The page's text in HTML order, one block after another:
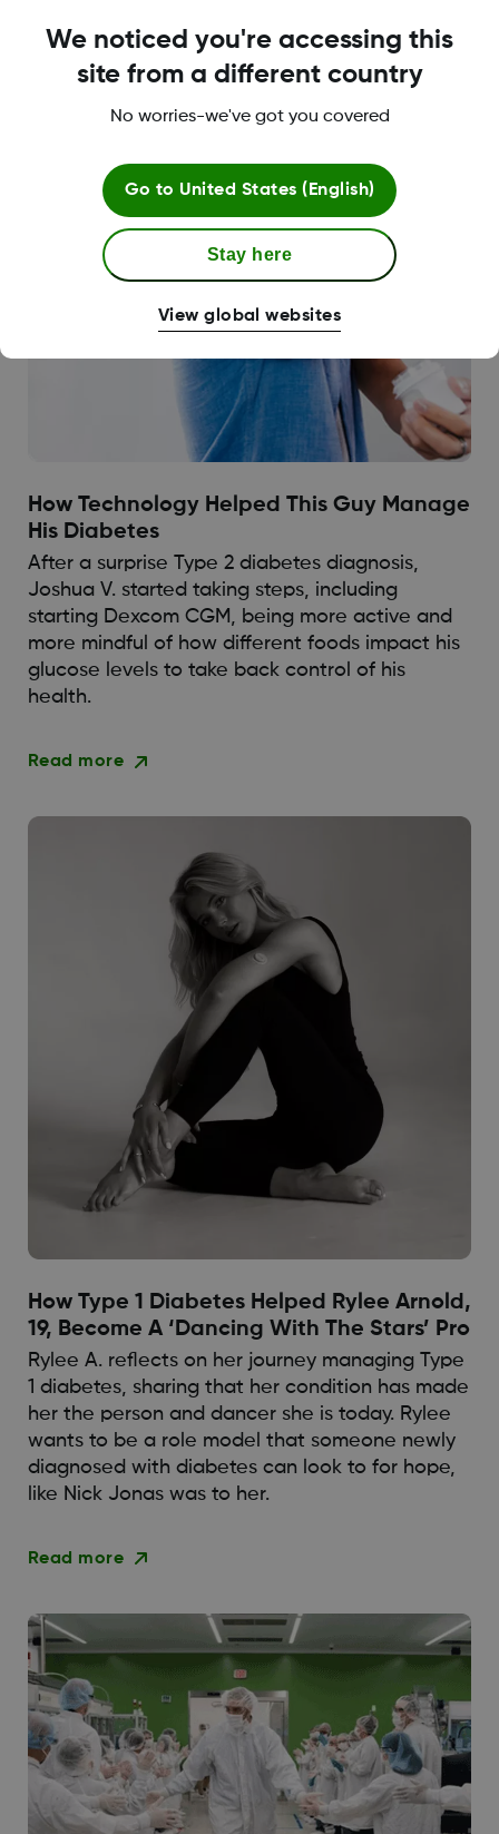
How Technology Helped This Guy Manage
His Diabetes
After a surprise Type 2 diabetes diagnosis,
Joshua V. started taking steps, including
starting Dexcom CGM, being more active and
more mindful of how different foods impact his
glucose levels to take back control of his
health.
Read more
How Type 1 Diabetes Helped Rylee Arnold,
19, Become A ‘Dancing With The Stars’ Pro
Rylee A. reflects on her journey managing Type
1 diabetes, sharing that her condition has made
her the person and dancer she is today. Rylee
wants to be a role model that someone newly
diagnosed with diabetes can look to for hope,
like Nick Jonas was to her.
Read more
We noticed you're accessing this
site from a different country
No worries-we've got you covered
Go to United States (English)
Stay here
View global websites